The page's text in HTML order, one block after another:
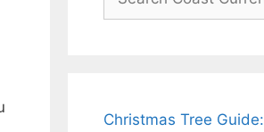
Christmas Tree Guide: